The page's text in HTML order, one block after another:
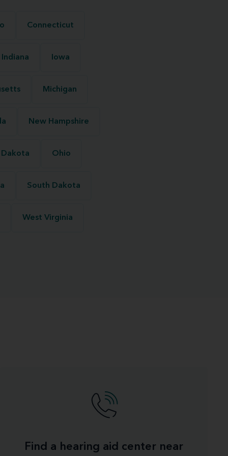
Connecticut
Indiana Iowa
Michigan
New Hampshire
Ohio
South Dakota
West Virginia
Find a hearing aid center near